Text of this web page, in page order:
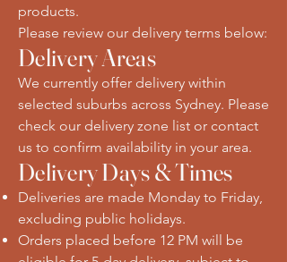
products.
Please review our delivery terms below:
Delivery Areas
We currently offer delivery within
selected suburbs across Sydney. Please
check our delivery zone list or contact
us to confirm availability in your area.
Delivery Days & Times
Deliveries are made Monday to Friday,
excluding public holidays.
Orders placed before 12 PM will be